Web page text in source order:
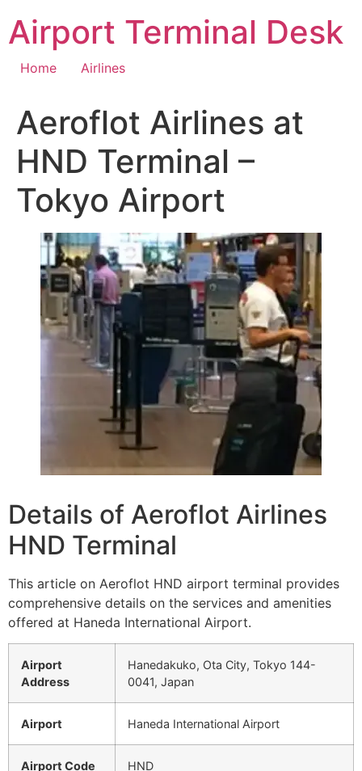
content
Airport Terminal Desk
Home Airlines
Aeroflot Airlines at
HND Terminal –
Tokyo Airport
Details of Aeroflot Airlines
HND Terminal
This article on Aeroflot HND airport terminal provides
comprehensive details on the services and amenities
offered at Haneda International Airport.
Airport
Address
Hanedakuko, Ota City, Tokyo 144-
0041, Japan
Airport Haneda International Airport
Airport Code HND